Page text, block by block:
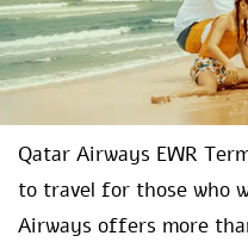
Qatar Airways EWR
to travel for those who
Airways offers more